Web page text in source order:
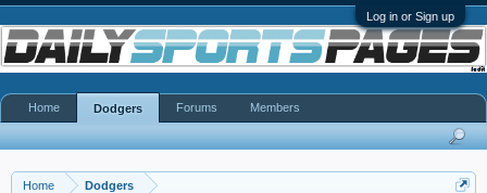
Log in or Sign up
Home Dodgers
Home Dodgers Forums Members